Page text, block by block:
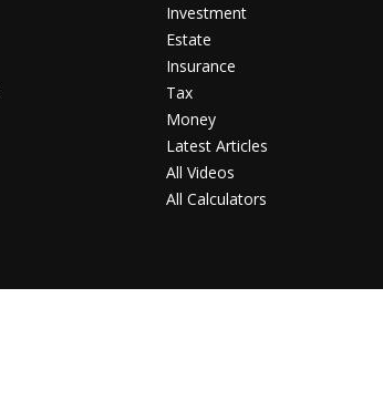
Investment
Estate
Insurance
Tax
Money
Latest Articles
All Videos
All Calculators